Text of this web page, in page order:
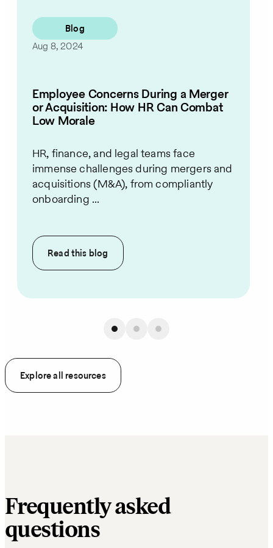
Blog
Aug 8, 2024
Employee Concerns During a Merger
or Acquisition: How HR Can Combat
Low Morale
HR, finance, and legal teams face
immense challenges during mergers and
acquisitions (M&A), from compliantly
onboarding ...
Read this blog
Explore all resources
Frequently asked
questions